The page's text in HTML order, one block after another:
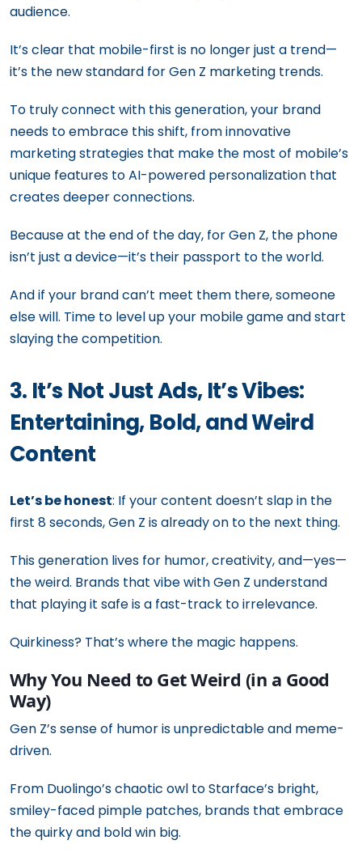
audience.
It’s clear that mobile-first is no longer just a trend—
it’s the new standard for Gen Z marketing trends.
To truly connect with this generation, your brand
needs to embrace this shift, from innovative
marketing strategies that make the most of mobile’s
unique features to AI-powered personalization that
creates deeper connections.
Because at the end of the day, for Gen Z, the phone
isn’t just a device—it’s their passport to the world.
And if your brand can’t meet them there, someone
else will. Time to level up your mobile game and start
slaying the competition.
3. It’s Not Just Ads, It’s Vibes:
Entertaining, Bold, and Weird
Content
Let’s be honest: If your content doesn’t slap in the
first 8 seconds, Gen Z is already on to the next thing.
This generation lives for humor, creativity, and—yes—
the weird. Brands that vibe with Gen Z understand
that playing it safe is a fast-track to irrelevance.
Quirkiness? That’s where the magic happens.
Why You Need to Get Weird (in a Good
Way)
Gen Z’s sense of humor is unpredictable and meme-
driven.
From Duolingo’s chaotic owl to Starface’s bright,
smiley-faced pimple patches, brands that embrace
the quirky and bold win big.